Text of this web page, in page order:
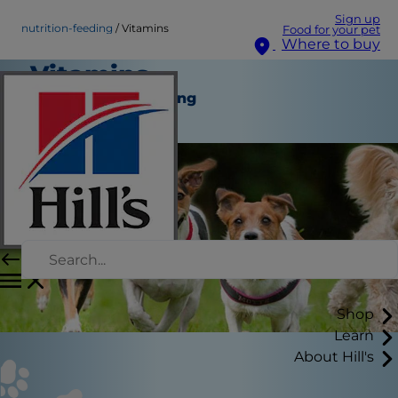
Sign up
Food for your pet
Where to buy
Shop
Learn
About Hill's
nutrition-feeding Vitamins
Vitamins
Nutrition and Feeding
Staff Author